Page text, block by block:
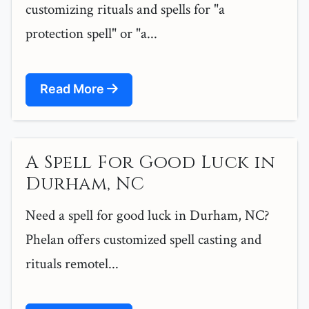
customizing rituals and spells for "a
protection spell" or "a...
Read More
A Spell For Good Luck in
Durham, NC
Need a spell for good luck in Durham, NC?
Phelan offers customized spell casting and
rituals remotel...